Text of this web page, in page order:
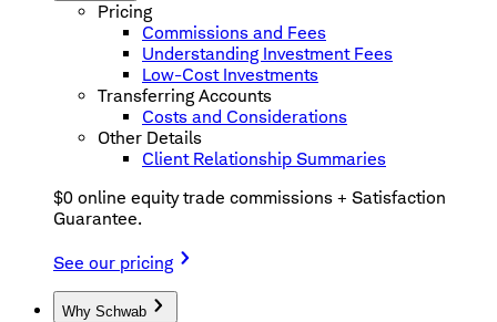
Pricing
Commissions and Fees
Understanding Investment Fees
Low-Cost Investments
Transferring Accounts
Costs and Considerations
Other Details
Client Relationship Summaries
$0 online equity trade commissions + Satisfaction
Guarantee.
See our pricing
Why Schwab